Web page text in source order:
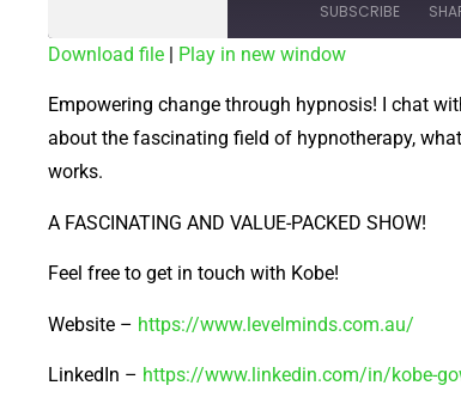
SUBSCRIBE
RSS FEED
LINK
EMBED
Download file | Play in new window
Empowering change through hypnosis! I chat
about the fascinating field of hypnotherapy,
works.
A FASCINATING AND VALUE-PACKED SHOW!
Feel free to get in touch with Kobe!
Website – https://www.levelminds.com.au/
LinkedIn – https://www.linkedin.com/in/kobe-